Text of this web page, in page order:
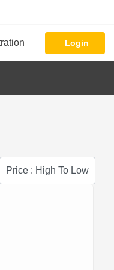
Login